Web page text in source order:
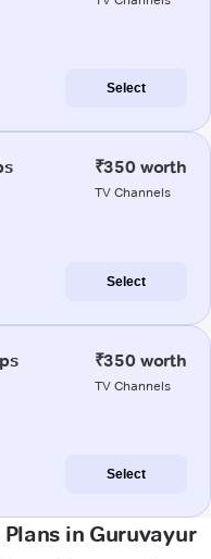
Select
₹350 worth
TV Channels
Select
₹350 worth
TV Channels
Select
in Guruvayur